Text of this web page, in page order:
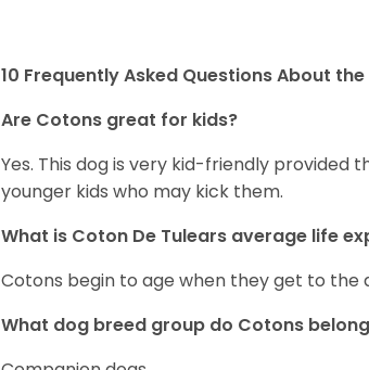
10 Frequently Asked Questions About
Are Cotons great for kids?
Yes. This dog is very kid-friendly provided
younger kids who may kick them.
What is Coton De Tulears average life
Cotons begin to age when they get to the
What dog breed group do Cotons